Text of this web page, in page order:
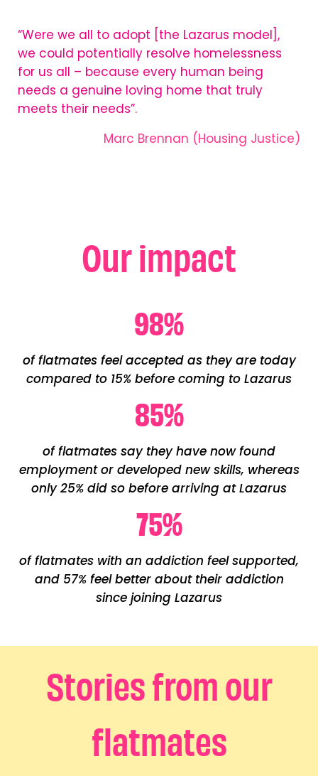
“Were we all to adopt [the Lazarus model],
we could potentially resolve homelessness
for us all – because every human being
needs a genuine loving home that truly
meets their needs”.
Marc Brennan (Housing Justice)
Our impact
98%
of flatmates feel accepted as they are today
compared to 15% before coming to Lazarus
85%
of flatmates say they have now found
employment or developed new skills, whereas
only 25% did so before arriving at Lazarus
75%
of flatmates with an addiction feel supported,
and 57% feel better about their addiction
since joining Lazarus
Stories from our
flatmates